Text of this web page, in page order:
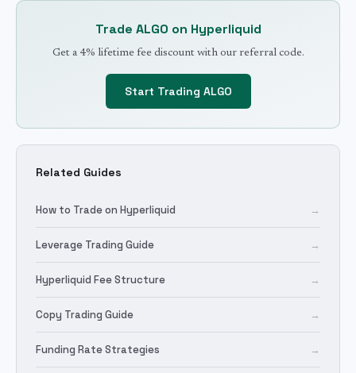
Trade ALGO on Hyperliquid
Get a 4% lifetime fee discount with our referral code.
Start Trading ALGO
Related Guides
How to Trade on Hyperliquid →
Leverage Trading Guide →
Hyperliquid Fee Structure →
Copy Trading Guide →
Funding Rate Strategies →